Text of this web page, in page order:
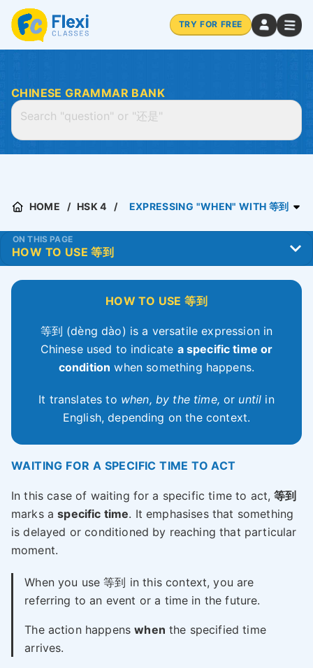
TRY FOR FREE
CHINESE GRAMMAR BANK
HOME HSK 4 EXPRESSING "WHEN" WITH 等到
ON THIS PAGE
HOW TO USE 等到
等到 (dèng dào) is a versatile expression in
Chinese used to indicate a specific time or
condition when something happens.
It translates to when, by the time, or until in
English, depending on the context.
WAITING FOR A SPECIFIC TIME TO ACT
In this case of waiting for a specific time to act,等到
marks aspecific time. It emphasises that something
is delayed or conditioned by reaching that particular
moment.
When you use 等到 in this context, you are
referring to an event or a time in the future.
The action happenswhen the specified time
arrives.